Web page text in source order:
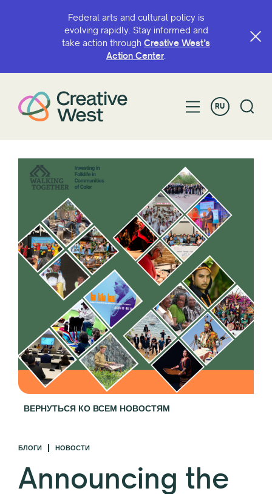
Federal arts and cultural policy is
evolving rapidly. Stay informed and
take action through Creative West’s
Action Center.
RU
ВЕРНУТЬСЯ КО ВСЕМ НОВОСТЯМ
БЛОГИ НОВОСТИ
Announcing the